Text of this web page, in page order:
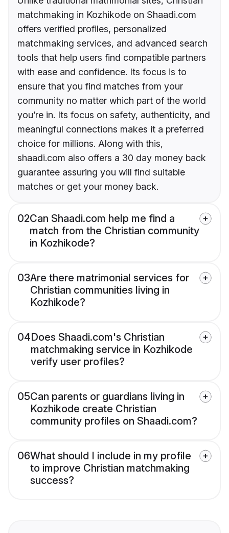
matchmaking in Kozhikode on Shaadi.com
offers verified profiles, personalized
matchmaking services, and advanced search
tools that help users find compatible partners
with ease and confidence. Its focus is to
ensure that you find matches from your
community no matter which part of the world
you’re in. Its focus on safety, authenticity, and
meaningful connections makes it a preferred
choice for millions. Along with this,
shaadi.com also offers a 30 day money back
guarantee assuring you will find suitable
matches or get your money back.
02Can Shaadi.com help me find a
match from the Christian community
in Kozhikode?
03Are there matrimonial services for
Christian communities living in
Kozhikode?
04Does Shaadi.com's Christian
matchmaking service in Kozhikode
verify user profiles?
05Can parents or guardians living in
Kozhikode create Christian
community profiles on Shaadi.com?
06What should I include in my profile
to improve Christian matchmaking
success?